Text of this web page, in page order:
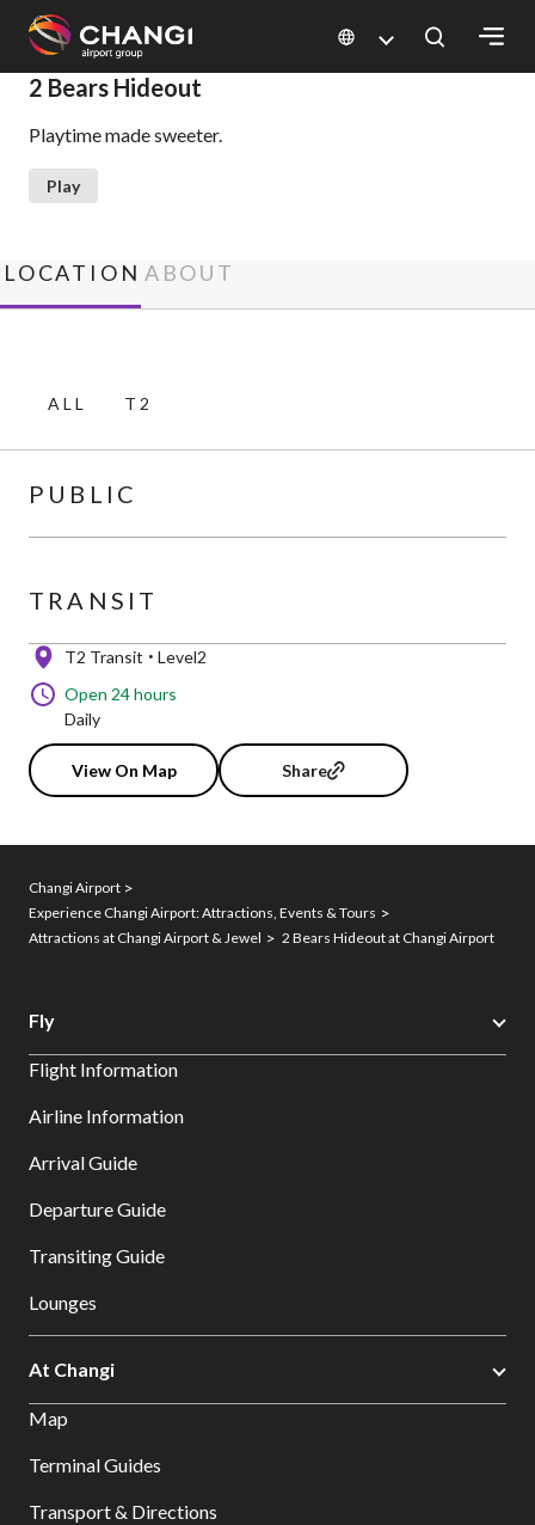
All
Changi
Sites:
Language
Select:
2 Bears Hideout
Playtime made sweeter.
Play
LOCATION ABOUT
ALL T2
PUBLIC
TRANSIT
T2 Transit
Level2
Open 24 hours
Daily
View On Map Share
Changi Airport
Experience Changi Airport: Attractions, Events & Tours
Attractions at Changi Airport & Jewel
2 Bears Hideout at Changi Airport
Fly
Flight Information
Airline Information
Arrival Guide
Departure Guide
Transiting Guide
Lounges
At Changi
Map
Terminal Guides
Transport & Directions